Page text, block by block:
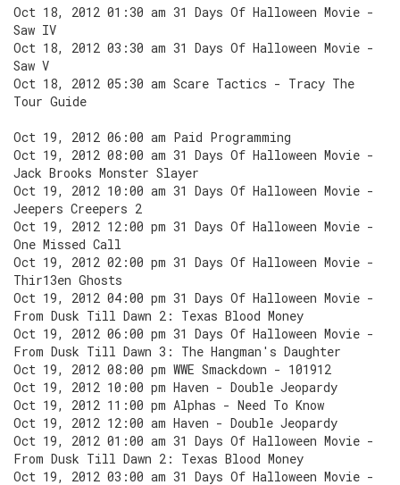
Oct 18, 2012 01:30 am 31 Days Of Halloween Movie -
Saw IV
Oct 18, 2012 03:30 am 31 Days Of Halloween Movie -
Saw V
Oct 18, 2012 05:30 am Scare Tactics - Tracy The
Tour Guide
Oct 19, 2012 06:00 am Paid Programming
Oct 19, 2012 08:00 am 31 Days Of Halloween Movie -
Jack Brooks Monster Slayer
Oct 19, 2012 10:00 am 31 Days Of Halloween Movie -
Jeepers Creepers 2
Oct 19, 2012 12:00 pm 31 Days Of Halloween Movie -
One Missed Call
Oct 19, 2012 02:00 pm 31 Days Of Halloween Movie -
Thir13en Ghosts
Oct 19, 2012 04:00 pm 31 Days Of Halloween Movie -
From Dusk Till Dawn 2: Texas Blood Money
Oct 19, 2012 06:00 pm 31 Days Of Halloween Movie -
From Dusk Till Dawn 3: The Hangman's Daughter
Oct 19, 2012 08:00 pm WWE Smackdown - 101912
Oct 19, 2012 10:00 pm Haven - Double Jeopardy
Oct 19, 2012 11:00 pm Alphas - Need To Know
Oct 19, 2012 12:00 am Haven - Double Jeopardy
Oct 19, 2012 01:00 am 31 Days Of Halloween Movie -
From Dusk Till Dawn 2: Texas Blood Money
Oct 19, 2012 03:00 am 31 Days Of Halloween Movie -